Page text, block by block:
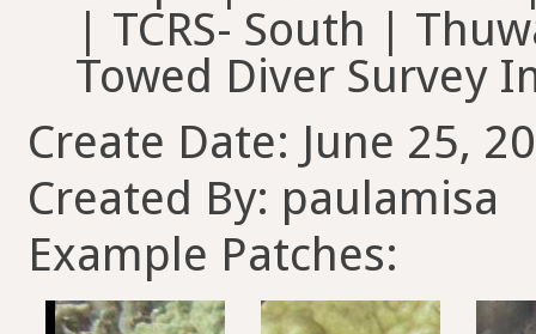
| TCRS- South |
Towed Diver Survey
Create Date: June 25,
Created By: paulamisa
Example Patches: